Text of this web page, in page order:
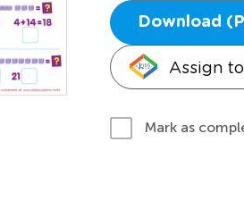
Download
Assign
Mark as